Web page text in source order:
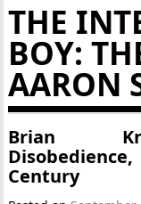
THE
BOY:
AARON
Brian
Century